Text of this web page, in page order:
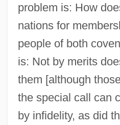
problem is: How
nations for
people of both
is: Not by merits
them [although
the special call can
by infidelity, as did